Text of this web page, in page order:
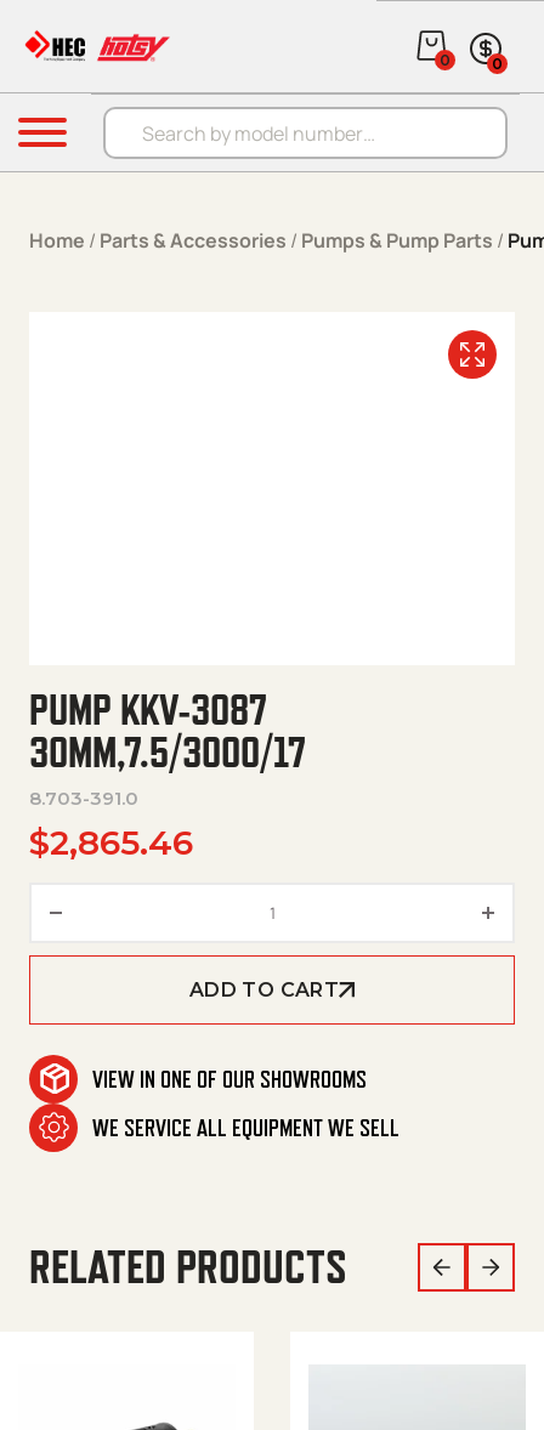
Products search
0 0
Menu
Home / Parts & Accessories / Pumps & Pump Parts /
PUMP KKV-3087
30MM,7.5/3000/17
8.703-391.0
$2,865.46
ADD TO CART
VIEW IN ONE OF OUR SHOWROOMS
WE SERVICE ALL EQUIPMENT WE SELL
RELATED PRODUCTS